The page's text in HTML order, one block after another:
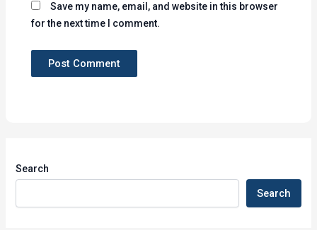
Save my name, email, and website in this browser
for the next time I comment.
Search
Search